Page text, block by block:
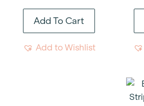
Add To Cart
Add to Wishlist